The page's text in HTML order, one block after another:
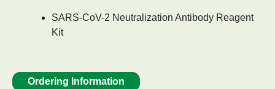
SARS-CoV-2 Neutralization Antibody Reagent
Kit
Ordering Information